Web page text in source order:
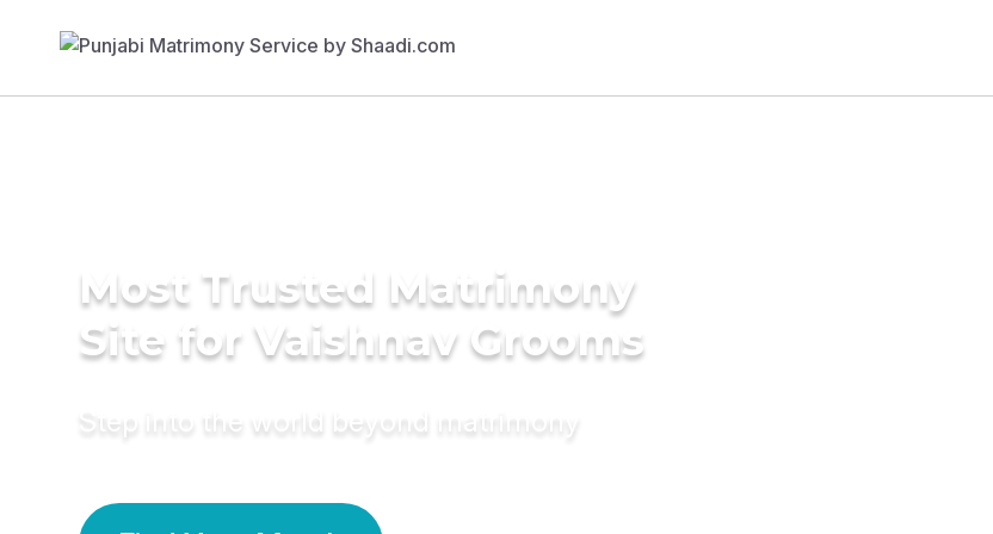
Most Trusted Matrimony
Site for Vaishnav Grooms
Step into the world beyond matrimony